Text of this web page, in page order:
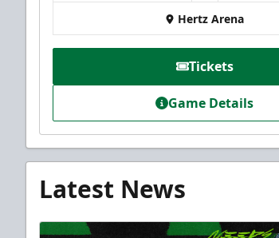
Hertz Arena
Tickets
Game Details
Latest News